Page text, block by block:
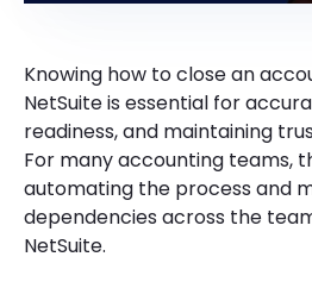
Knowing how to close an
NetSuite is essential for
readiness, and maintaining
For many accounting teams,
automating the process and
dependencies across the
NetSuite.